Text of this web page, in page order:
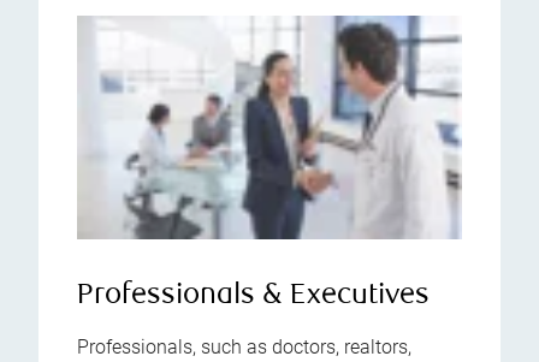
Professionals & Executives
Professionals, such as doctors, realtors,